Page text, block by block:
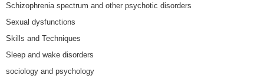
Schizophrenia spectrum and other psychotic disorders
Sexual dysfunctions
Skills and Techniques
Sleep and wake disorders
sociology and psychology